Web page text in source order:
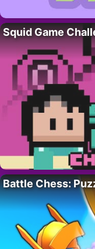
Squid Game
Battle Chess: